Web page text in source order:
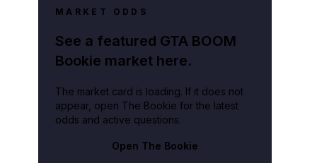
MARKET ODDS
See a featured GTA BOOM
Bookie market here.
The market card is loading. If it does not
appear, open The Bookie for the latest
odds and active questions.
Open The Bookie